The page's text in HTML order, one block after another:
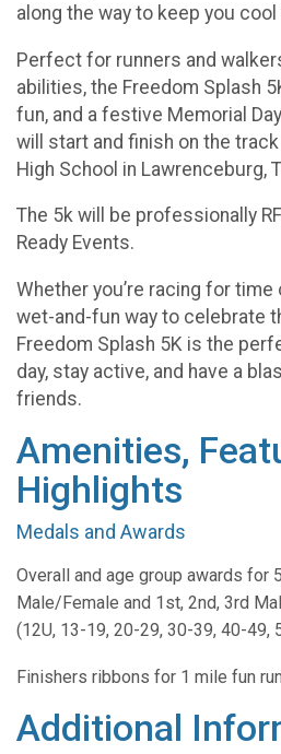
along the way to keep you
Perfect for runners and
abilities, the Freedom Splash
fun, and a festive Memorial
will start and finish on the
High School in Lawrenceburg,
The 5k will be professionally
Ready Events.
Whether you’re racing for
wet-and-fun way to celebrate
Freedom Splash 5K is the
day, stay active, and have a
friends.
Amenities,
Highlights
Medals and Awards
Overall and age group awards for
Male/Female and 1st, 2nd, 3rd
(12U, 13-19, 20-29, 30-39, 40-49,
Finishers ribbons for 1 mile fun
Additional